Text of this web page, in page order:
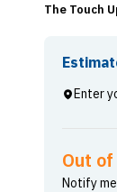
The Touch
Enter
Out
Notify